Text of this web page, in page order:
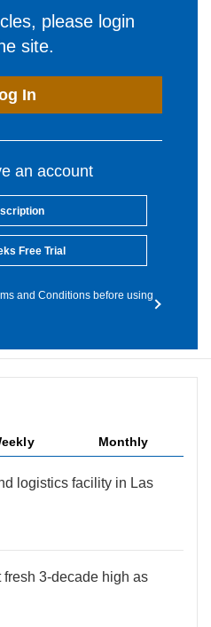
please login
site.
In
an account
Free Trial
and Conditions before using
Monthly
logistics facility in Las
fresh 3-decade high as